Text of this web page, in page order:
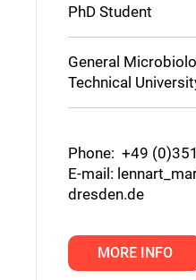
PhD Student
General
Technical
Phone: +49
E-mail:
dresden.de
MORE INFO